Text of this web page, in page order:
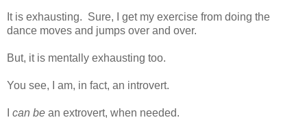
It is exhausting. Sure, I get my exercise from doing the
dance moves and jumps over and over.
But, it is mentally exhausting too.
You see, I am, in fact, an introvert.
can be an extrovert, when needed.